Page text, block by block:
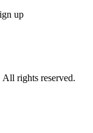
up
rights reserved.